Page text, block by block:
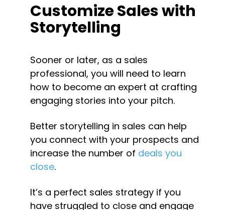
Customize Sales with
Storytelling
Sooner or later, as a sales
professional, you will need to learn
how to become an expert at crafting
engaging stories into your pitch.
Better storytelling in sales can help
you connect with your prospects and
increase the number of deals you
close.
It’s a perfect sales strategy if you
have struggled to close and engage